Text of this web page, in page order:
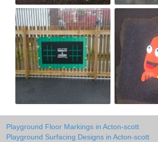
Playground Floor Markings in Acton-scott
Playground Surfacing Designs in Acton-scott